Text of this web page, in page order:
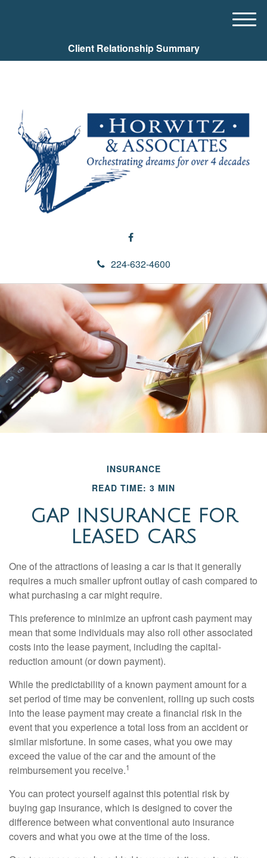
Client Relationship Summary
224-632-4600
M
u
INSURANCE
READ TIME: 3 MIN
GAP INSURANCE FOR
LEASED CARS
One of the attractions of leasing a car is that it generally
requires a much smaller upfront outlay of cash compared to
what purchasing a car might require.
This preference to minimize an upfront cash payment may
mean that some individuals may also roll other associated
costs into the lease payment, including the capital-
reduction amount (or down payment).
While the predictability of a known payment amount for a
set period of time may be convenient, rolling up such costs
into the lease payment may create a financial risk in the
event that you experience a total loss from an accident or
similar misfortune. In some cases, what you owe may
exceed the value of the car and the amount of the
reimbursement you receive.1
You can protect yourself against this potential risk by
buying gap insurance, which is designed to cover the
difference between what conventional auto insurance
covers and what you owe at the time of the loss.